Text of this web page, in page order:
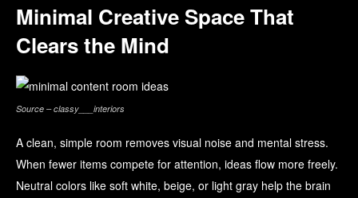
Minimal Creative Space That
Clears the Mind
Source – classy___interiors
A clean, simple room removes visual noise and mental stress.
When fewer items compete for attention, ideas flow more freely.
Neutral colors like soft white, beige, or light gray help the brain